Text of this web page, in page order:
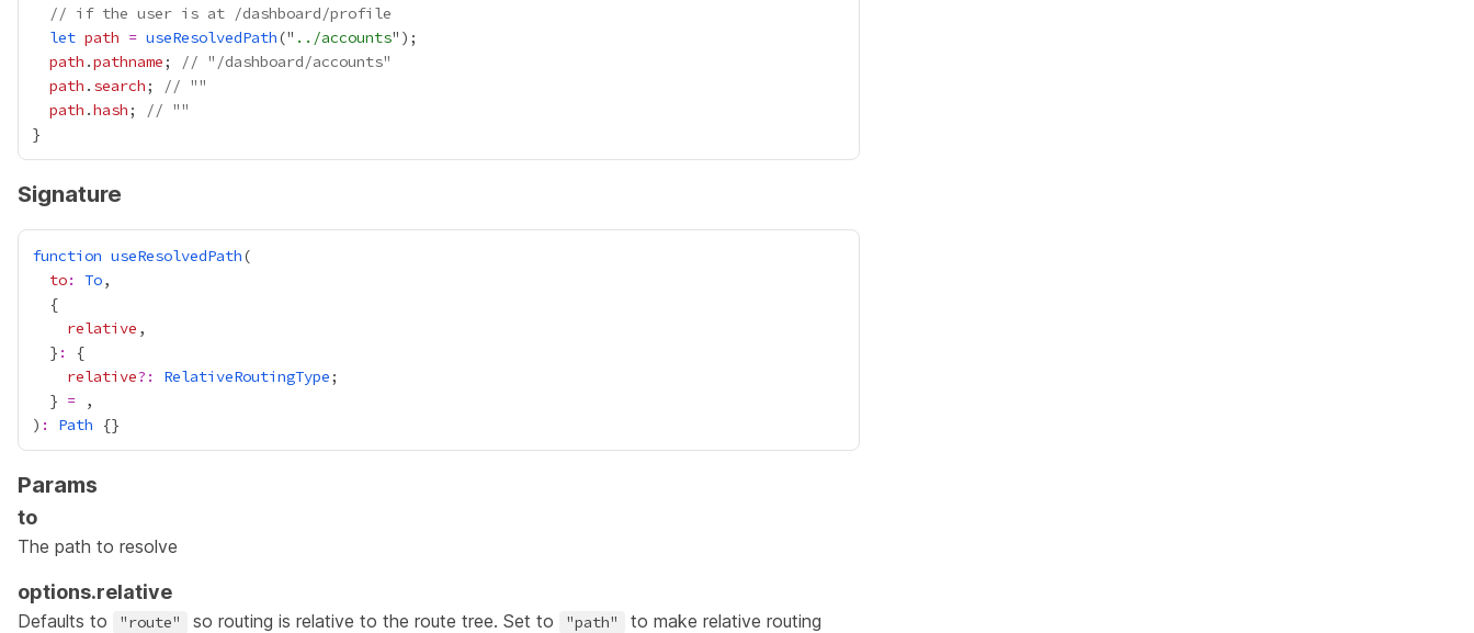
// if the user is at /dashboard/profile
let path = useResolvedPath(" ../accounts
path .pathname;
// "/dashboard/accounts"
path . search;
// ""
path .hash;
// ""
Signature
function useResolvedPath
to: To
relative
  }
:
relative?: RelativeRoutingType
  }
=
) : Path
Params
to
The path to resolve
options.relative
Defaults to "route" so routing is relative to the route tree. Set to "path"
to make relative routing